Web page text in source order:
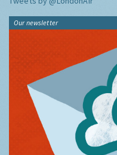
Our newsletter